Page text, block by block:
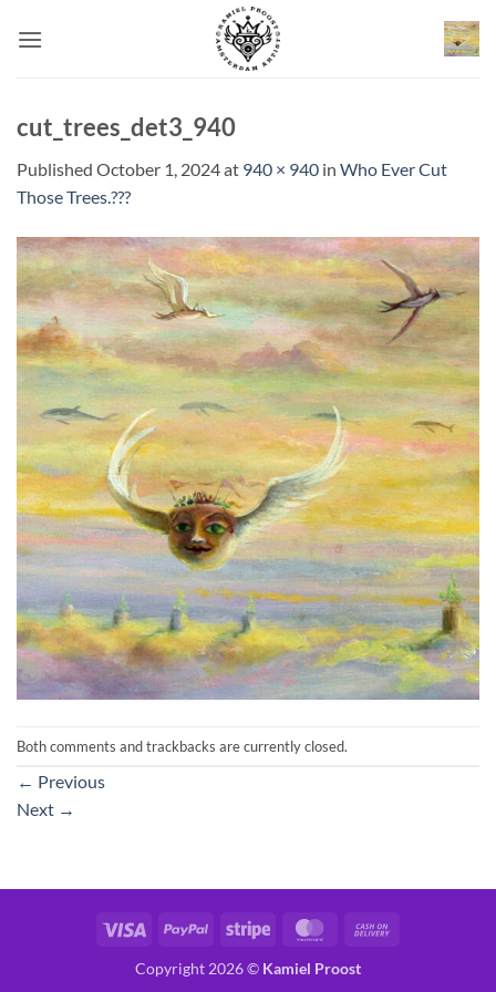
cut_trees_det3_940
Published October 1, 2024at 940 × 940 in Who Ever Cut
Those Trees.???
Both comments and trackbacks are currently closed.
← Previous
Next →
Visa PayPal Stripe MasterCard
Copyright 2026 © Kamiel Proost